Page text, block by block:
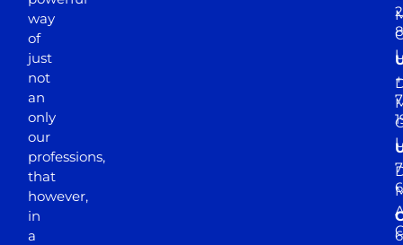
way
of
just
not
an
only
our
professions,
that
however,
in
a